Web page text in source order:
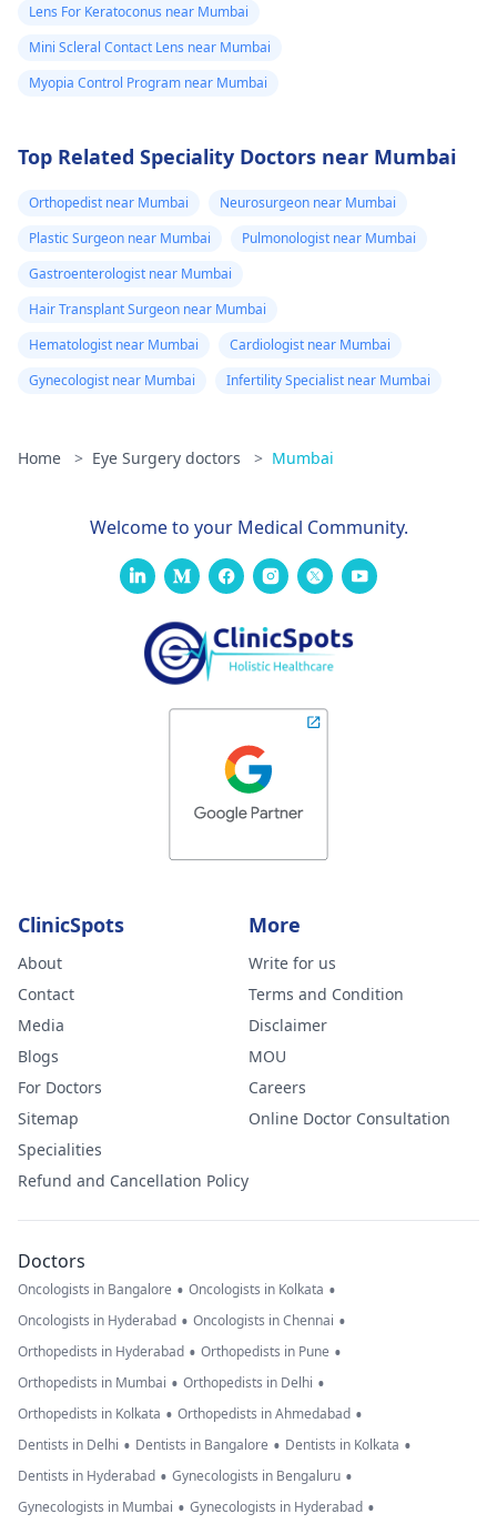
Lens For Keratoconus near Mumbai
Mini Scleral Contact Lens near Mumbai
Myopia Control Program near Mumbai
Top Related Speciality Doctors near Mumbai
Orthopedist near Mumbai
Neurosurgeon near Mumbai
Plastic Surgeon near Mumbai
Pulmonologist near Mumbai
Gastroenterologist near Mumbai
Hair Transplant Surgeon near Mumbai
Hematologist near Mumbai
Cardiologist near Mumbai
Gynecologist near Mumbai
Infertility Specialist near Mumbai
Home > Eye Surgery doctors > Mumbai
Welcome to your Medical Community.
ClinicSpots
About
Contact
Media
Blogs
For Doctors
Sitemap
Specialities
Refund and Cancellation Policy
More
Write for us
Terms and Condition
Disclaimer
MOU
Careers
Online Doctor Consultation
Doctors
Oncologists in Bangalore • Oncologists in Kolkata •
Oncologists in Hyderabad • Oncologists in Chennai •
Orthopedists in Hyderabad • Orthopedists in Pune •
Orthopedists in Mumbai • Orthopedists in Delhi •
Orthopedists in Kolkata • Orthopedists in Ahmedabad •
Dentists in Delhi • Dentists in Bangalore • Dentists in Kolkata •
Dentists in Hyderabad • Gynecologists in Bengaluru •
Gynecologists in Mumbai • Gynecologists in Hyderabad •